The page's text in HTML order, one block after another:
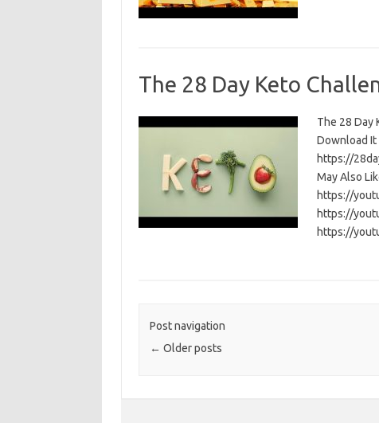
The 28 Day Keto
The 28 Day
Download It
https://
May Also
https://
https://
https://
Post navigation
← Older posts